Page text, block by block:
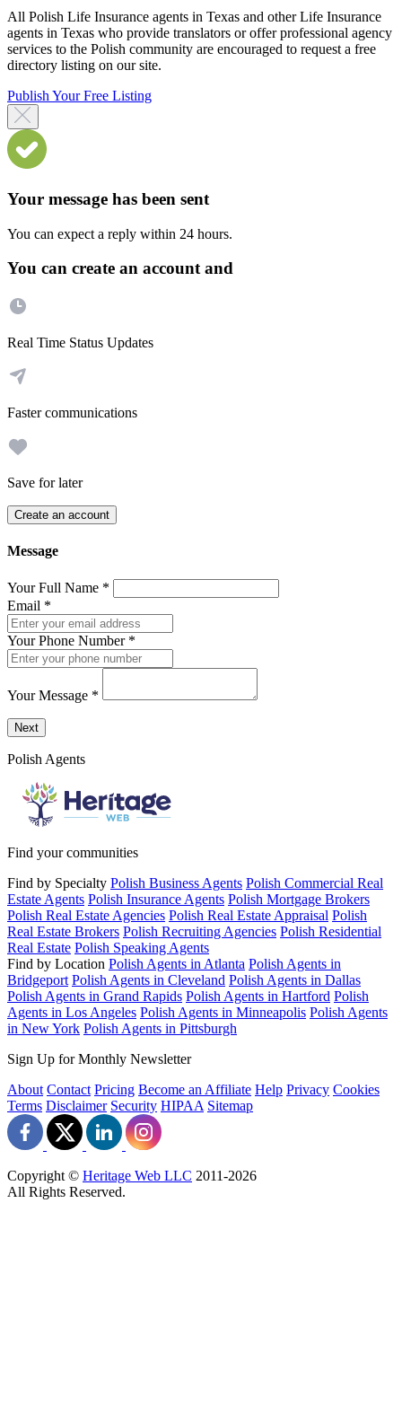
All Polish Life Insurance agents in Texas and other Life Insurance
agents in Texas who provide translators or offer professional agency
services to the Polish community are encouraged to request a free
directory listing on our site.
Publish Your Free Listing
Your message has been sent
You can expect a reply within 24 hours.
You can create an account and
Real Time Status Updates
Faster communications
Save for later
Create an account
Message
Your Full Name *
Email *
Your Phone Number *
Your Message *
Send a message to this professional using the form below.
Next
Polish Agents
Find your communities
Find by Specialty Polish Business Agents Polish Commercial Real
Estate Agents Polish Insurance Agents Polish Mortgage Brokers
Polish Real Estate Agencies Polish Real Estate Appraisal Polish
Real Estate Brokers Polish Recruiting Agencies Polish Residential
Real Estate Polish Speaking Agents
Find by Location Polish Agents in Atlanta Polish Agents in
Bridgeport Polish Agents in Cleveland Polish Agents in Dallas
Polish Agents in Grand Rapids Polish Agents in Hartford Polish
Agents in Los Angeles Polish Agents in Minneapolis Polish Agents
in New York Polish Agents in Pittsburgh
Sign Up for Monthly Newsletter
About Contact Pricing Become an Affiliate Help Privacy Cookies
Terms Disclaimer Security HIPAA Sitemap
Copyright © Heritage Web LLC 2011-2026
All Rights Reserved.